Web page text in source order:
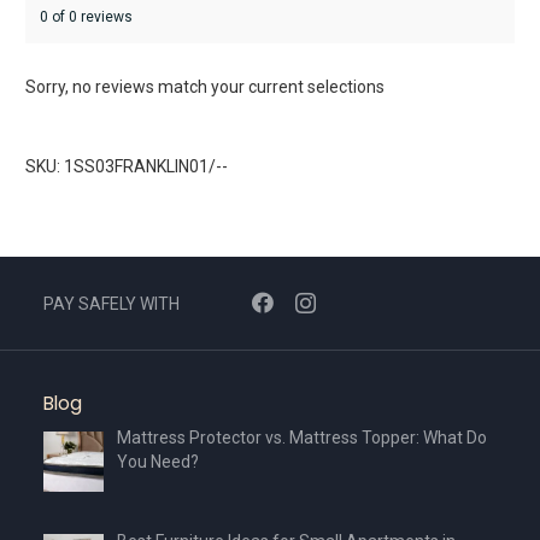
0 of 0 reviews
Sorry, no reviews match your current selections
SKU: 1SS03FRANKLIN01/--
PAY SAFELY WITH
Blog
Mattress Protector vs. Mattress Topper: What Do
You Need?